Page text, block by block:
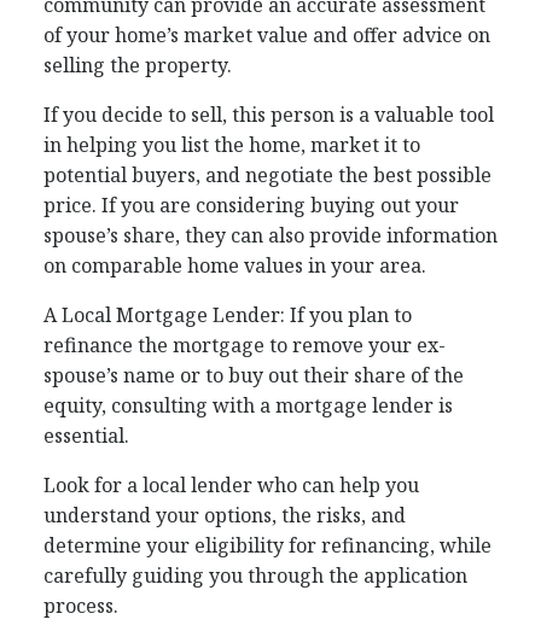
of your home’s market value and offer advice on
selling the property.
If you decide to sell, this person is a valuable tool
in helping you list the home, market it to
potential buyers, and negotiate the best possible
price. If you are considering buying out your
spouse’s share, they can also provide information
on comparable home values in your area.
A Local Mortgage Lender: If you plan to
refinance the mortgage to remove your ex-
spouse’s name or to buy out their share of the
equity, consulting with a mortgage lender is
essential.
Look for a local lender who can help you
understand your options, the risks, and
determine your eligibility for refinancing, while
carefully guiding you through the application
process.